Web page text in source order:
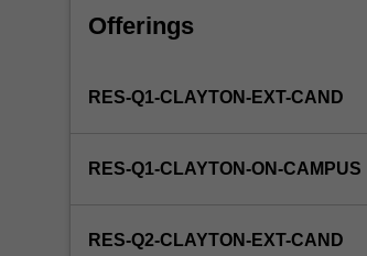
and/or
of
to
undertaking
Offerings
RES-Q1-CLAYTON-EXT-CAND
RES-Q1-CLAYTON-ON-CAMPUS
RES-Q2-CLAYTON-EXT-CAND